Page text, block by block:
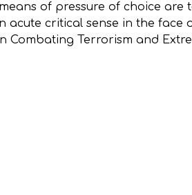
of pressure of choice
acute critical sense in the
Terrorism and